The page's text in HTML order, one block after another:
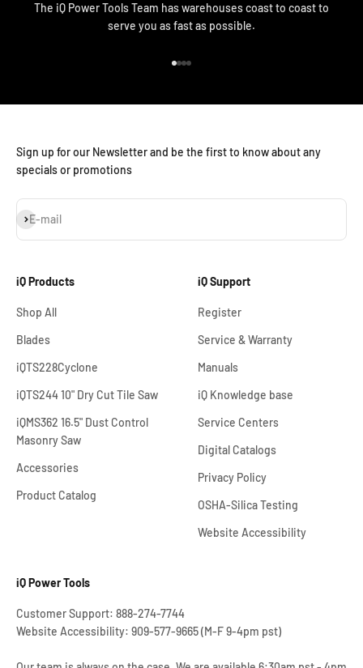
The iQ Power Tools Team has warehouses coast to coast to
serve you as fast as possible.
Sign up for our Newsletter and be the first to know about any
specials or promotions
E-mail
Subscribe
iQ Products
Shop All
Blades
iQTS228Cyclone
iQTS244 10" Dry Cut Tile Saw
iQMS362 16.5" Dust Control
Masonry Saw
Accessories
Product Catalog
iQ Support
Register
Service & Warranty
Manuals
iQ Knowledge base
Service Centers
Digital Catalogs
Privacy Policy
OSHA-Silica Testing
Website Accessibility
iQ Power Tools
Customer Support: 888-274-7744
Website Accessibility: 909-577-9665 (M-F 9-4pm pst)